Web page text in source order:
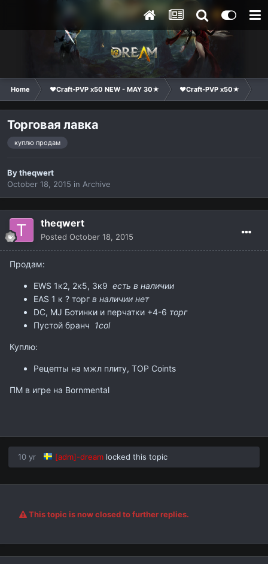
Home ❤Craft-PVP x50 NEW - MAY 30★ ❤Craft-PVP x50★
Торговая лавка
куплю продам
Bytheqwert
October 18, 2015 in Archive
theqwert
Posted October 18, 2015
Продам:
EWS 1к2, 2к5, 3к9 есть в наличии
EAS 1 к ? торг в наличии нет
DC, MJ Ботинки и перчатки +4-6 торг
Пустой бранч 1col
Куплю:
Рецепты на мжл плиту, TOP Coints
ПМ в игре на Bornmental
10 yr [adm]-dream locked this topic
This topic is now closed to further replies.